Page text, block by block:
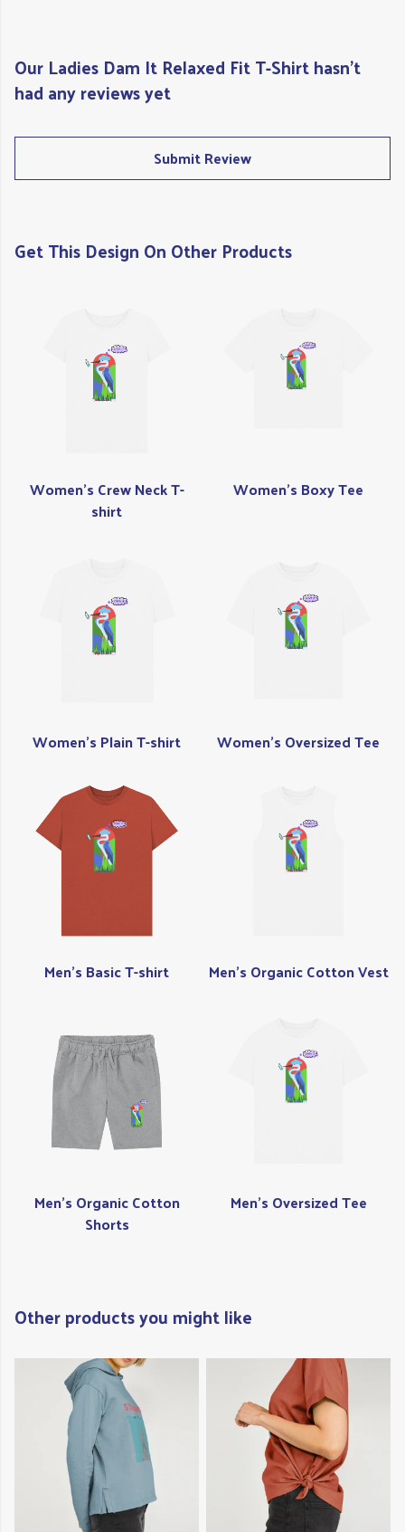
Our Ladies Dam It Relaxed Fit T-Shirt hasn't
had any reviews yet
Submit Review
Get This Design On Other Products
Women's Crew Neck T-
shirt
Women's Boxy Tee
Women's Plain T-shirt Women's Oversized Tee
Men's Basic T-shirt Men's Organic Cotton Vest
Men's Organic Cotton
Shorts
Men's Oversized Tee
Other products you might like